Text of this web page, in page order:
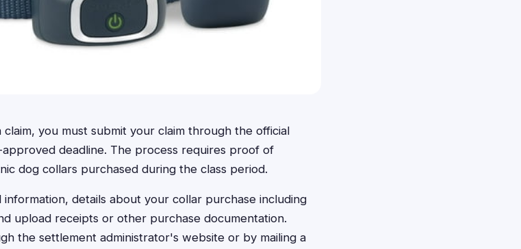
you must submit your claim through the official
deadline. The process requires proof of
dog collars purchased during the class period.
details about your collar purchase including
upload receipts or other purchase documentation.
the settlement administrator's website or by mailing a